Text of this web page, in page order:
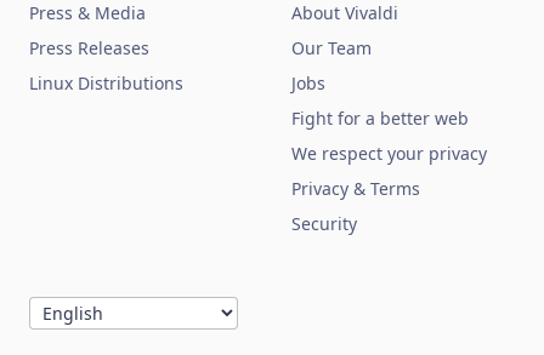
Press & Media
Press Releases
Linux Distributions
About Vivaldi
Our Team
Jobs
Fight for a better web
We respect your privacy
Privacy & Terms
Security